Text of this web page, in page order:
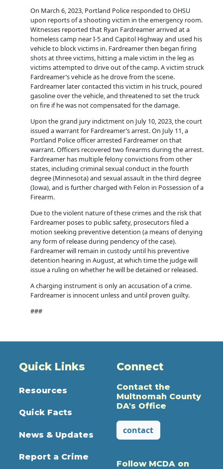
On March 6, 2023, Portland Police responded to OHSU
upon reports of a shooting victim in the emergency room.
Witnesses reported that Ryan Fardreamer arrived at a
homeless camp near I-5 and Capitol Highway and used his
vehicle to block victims in. Fardreamer then began firing
shots at three victims, hitting a male victim in the leg as
victims attempted to drive out of the camp. A victim struck
Fardreamer’s vehicle as he drove from the scene.
Fardreamer later contacted this victim in his truck, poured
gasoline over the vehicle, and threatened to set the truck
on fire if he was not compensated for the damage.
Upon the grand jury indictment on July 10, 2023, the court
issued a warrant for Fardreamer’s arrest. On July 11, a
Portland Police officer arrested Fardreamer on that
warrant. Officers recovered two firearms during the arrest.
Fardreamer has multiple felony convictions from other
states, including criminal sexual conduct in the fourth
degree (Minnesota) and sexual assault in the third degree
(Iowa), and is further charged with Felon in Possession of a
Firearm.
Due to the violent nature of these crimes and the risk that
Fardreamer poses to public safety, prosecutors filed a
motion seeking preventive detention (a means of denying
any form of release during pendency of the case).
Fardreamer will remain in custody until his preventive
detention hearing in August, at which time the judge will
issue a ruling on whether he will be detained or released.
A charging instrument is only an accusation of a crime.
Fardreamer is innocent unless and until proven guilty.
###
Quick Links
Resources
Quick Facts
News & Updates
Report a Crime
Connect
Contact the
Multnomah County
DA's Office
contact
Follow MCDA on